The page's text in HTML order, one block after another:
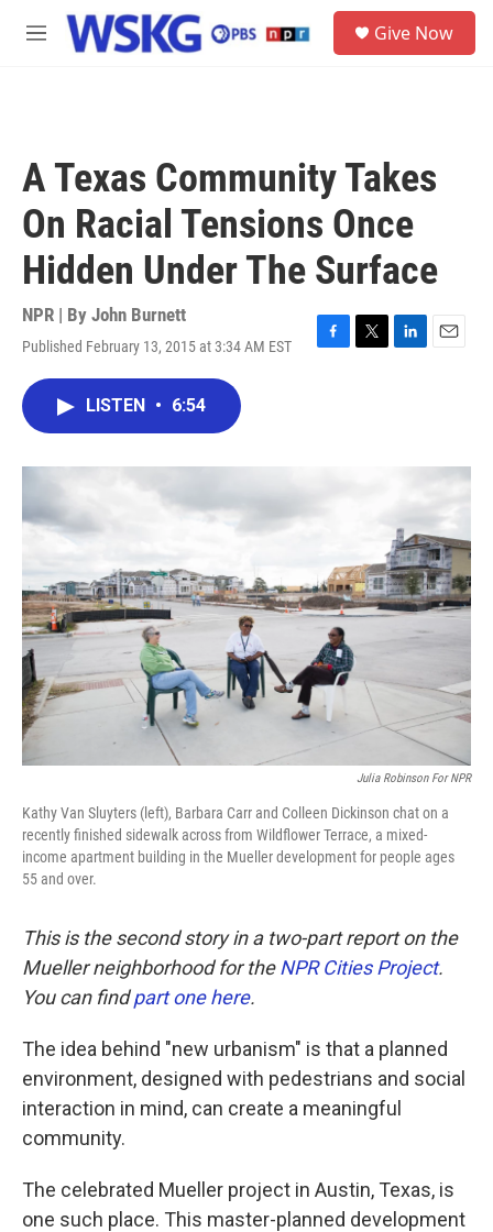
Skip to main content
M
Give Now
A Texas Community Takes
On Racial Tensions Once
Hidden Under The Surface
NPR | By John Burnett
Published February 13, 2015 at 3:34 AM EST
F
T
L
E
LISTEN • 6:54
Julia Robinson For NPR
Kathy Van Sluyters (left), Barbara Carr and Colleen Dickinson chat on a
recently finished sidewalk across from Wildflower Terrace, a mixed-
income apartment building in the Mueller development for people ages
55 and over.
This is the second story in a two-part report on the
Mueller neighborhood for theNPR Cities Project.
You can findpart one here.
The idea behind "new urbanism" is that a planned
environment, designed with pedestrians and social
interaction in mind, can create a meaningful
community.
The celebrated Mueller project in Austin, Texas, is
one such place. This master-planned development